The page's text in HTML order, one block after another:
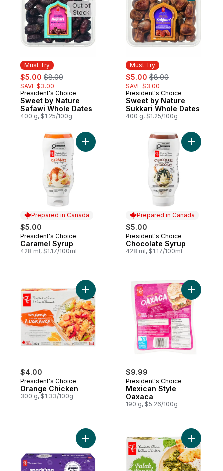
Must Try
sale:
$5.00 , formerly:
$8.00
SAVE $3.00
Must Try
President's Choice
Sweet by Nature
Safawi Whole Dates
400 g, $1.25/100g
Out of
Stock
Must Try
sale:
$5.00 , formerly:
$8.00
SAVE $3.00
Must Try
President's Choice
Sweet by Nature
Sukkari Whole Dates
400 g, $1.25/100g
Prepared in Canada
$5.00
Prepared in Canada
President's Choice
Caramel Syrup
428 ml, $1.17/100ml
Add Caramel Syrup to cart
Prepared in Canada
$5.00
Prepared in Canada
President's Choice
Chocolate Syrup
428 ml, $1.17/100ml
Add
$4.00
President's Choice
Orange Chicken
300 g, $1.33/100g
Add Orange Chicken to cart
$9.99
President's Choice
Mexican Style
Oaxaca
190 g, $5.26/100g
Add
Add Grape Soda Flavour Sparkling Pop
Add